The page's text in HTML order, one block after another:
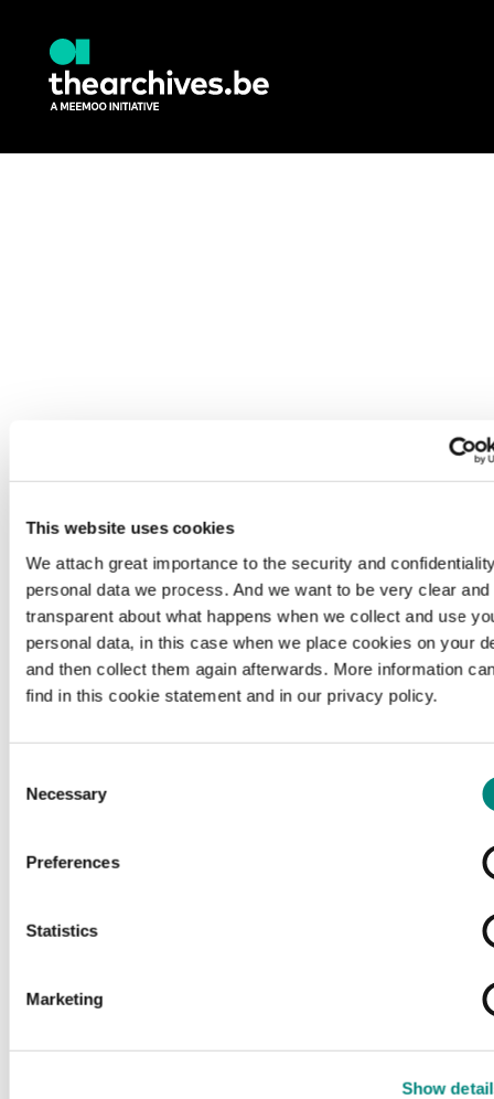
This website uses cookies
We attach great importance to the security and
personal data we process. And we want to be very clear and
transparent about what happens when we collect and use
personal data, in this case when we place cookies on your
and then collect them again afterwards. More information
find in this cookie statement and in our privacy policy.
Selection
Necessary
Preferences
Statistics
Marketing
Show